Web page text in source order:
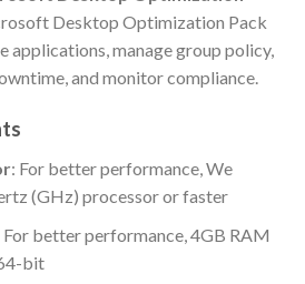
Desktop Optimization Pack
manage group policy,
and monitor compliance.
: For better performance, We
(GHz) processor or faster
For better performance, 4GB RAM
bit